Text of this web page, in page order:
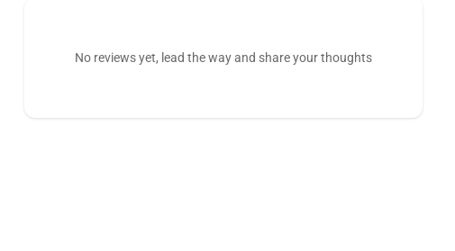
No reviews yet, lead the way and share your thoughts